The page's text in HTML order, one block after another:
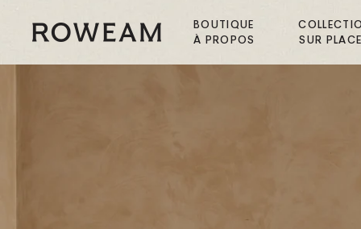
contenu
BOUTIQUE
À PROPOS
SUR
Roweam™